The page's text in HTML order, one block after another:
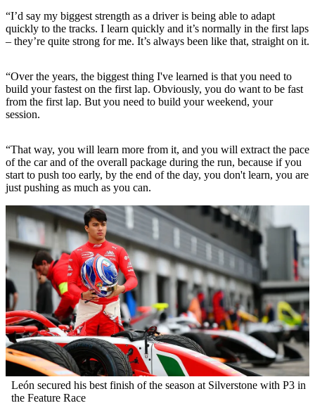
“I’d say my biggest strength as a driver is being able to adapt
quickly to the tracks. I learn quickly and it’s normally in the first laps
– they’re quite strong for me. It’s always been like that, straight on it.
“Over the years, the biggest thing I've learned is that you need to
build your fastest on the first lap. Obviously, you do want to be fast
from the first lap. But you need to build your weekend, your
session.
“That way, you will learn more from it, and you will extract the pace
of the car and of the overall package during the run, because if you
start to push too early, by the end of the day, you don't learn, you are
just pushing as much as you can.
León secured his best finish of the season at Silverstone with P3 in
the Feature Race